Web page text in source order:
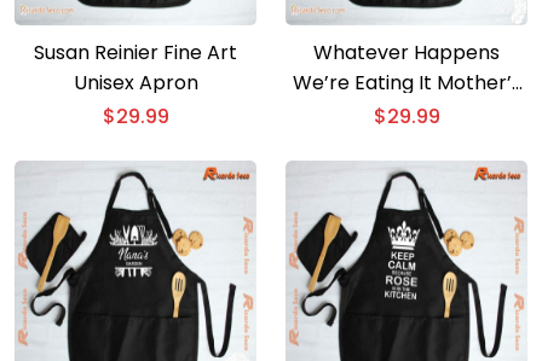
Susan Reinier Fine Art
Unisex Apron
$29.99
Whatever Happens
We’re Eating It Mother’s
Day Gift Unisex Apron
$29.99